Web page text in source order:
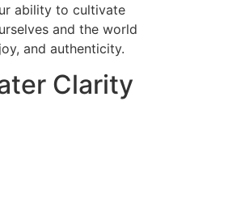
ability to cultivate
and the world
and authenticity.
Clarity